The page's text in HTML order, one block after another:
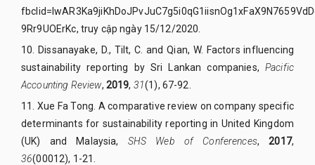
9Rr9UOErKc, truy cập ngày 15/12/2020.
10.
Dissanayake, D., Tilt, C. and Qian, W. Factors influencing
sustainability reporting by Sri Lankan companies, Pacific
Accounting Review, 2019, 31(1), 67-92.
11. Xue Fa Tong. A comparative review on company specific
determinants for sustainability reporting in United Kingdom
(UK) and Malaysia, SHS Web of Conferences,2017,
36(00012), 1-21.